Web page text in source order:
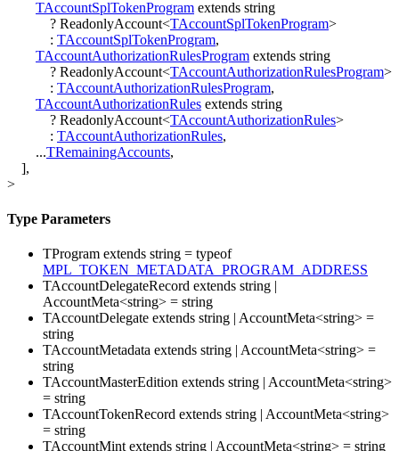
TAccountSplTokenProgram extends string
? ReadonlyAccount<TAccountSplTokenProgram>
: TAccountSplTokenProgram,
TAccountAuthorizationRulesProgram extends string
? ReadonlyAccount<TAccountAuthorizationRulesProgram>
: TAccountAuthorizationRulesProgram,
TAccountAuthorizationRules extends string
? ReadonlyAccount<TAccountAuthorizationRules>
: TAccountAuthorizationRules,
...TRemainingAccounts,
],
>
Type Parameters
TProgram extends string = typeof
MPL_TOKEN_METADATA_PROGRAM_ADDRESS
TAccountDelegateRecord extends string |
AccountMeta<string> = string
TAccountDelegate extends string | AccountMeta<string> =
string
TAccountMetadata extends string | AccountMeta<string> =
string
TAccountMasterEdition extends string | AccountMeta<string>
= string
TAccountTokenRecord extends string | AccountMeta<string>
= string
TAccountMint extends string | AccountMeta<string> = string